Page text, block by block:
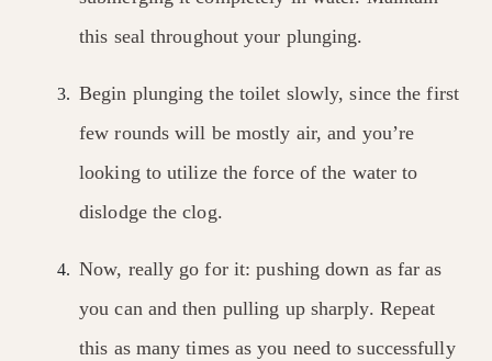
this seal throughout your plunging.
Begin plunging the toilet slowly, since the first
few rounds will be mostly air, and you’re
looking to utilize the force of the water to
dislodge the clog.
Now, really go for it: pushing down as far as
you can and then pulling up sharply. Repeat
this as many times as you need to successfully